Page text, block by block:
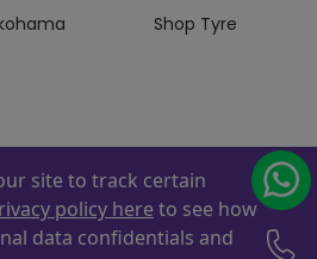
Shop Tyre
site to track certain
policy here to see how
data confidentials and